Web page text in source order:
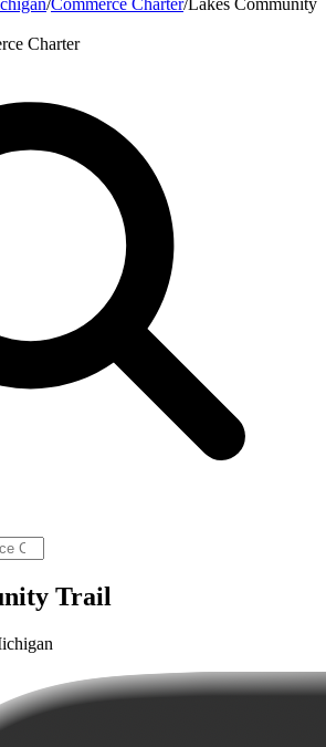
/Commerce Charter/Lakes Community
Charter
Trail